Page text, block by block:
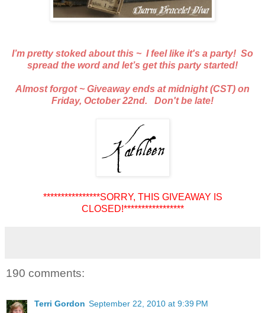
I’m pretty stoked about this ~ I feel like it's a party! So
spread the word and let’s get this party started!
Almost forgot ~ Giveaway ends at midnight (CST) on
Friday, October 22nd. Don't be late!
****************SORRY, THIS GIVEAWAY IS
CLOSED!*****************
190 comments:
Terri Gordon September 22, 2010 at 9:39 PM